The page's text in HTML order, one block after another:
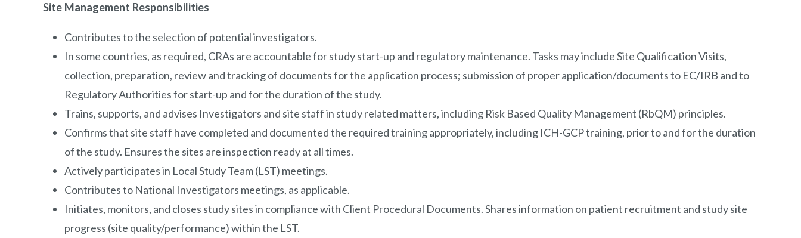
Site Management Responsibilities
Contributes to the selection of potential investigators.
In some countries, as required, CRAs are accountable for study start-up and regulatory maintenance. Tasks may include Site Qualification Visits,
collection, preparation, review and tracking of documents for the application process; submission of proper application/documents to EC/IRB and to
Regulatory Authorities for start-up and for the duration of the study.
Trains, supports, and advises Investigators and site staff in study related matters, including Risk Based Quality Management (RbQM) principles.
Confirms that site staff have completed and documented the required training appropriately, including ICH-GCP training, prior to and for the duration
of the study. Ensures the sites are inspection ready at all times.
Actively participates in Local Study Team (LST) meetings.
Contributes to National Investigators meetings, as applicable.
Initiates, monitors, and closes study sites in compliance with Client Procedural Documents. Shares information on patient recruitment and study site
progress (site quality/performance) within the LST.